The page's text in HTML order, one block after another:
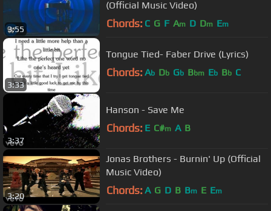
3:55
(Official Music Video)
Chords: C G F Am D Dm Em
3:33
Tongue Tied- Faber Drive (Lyrics)
Chords: Ab Db Gb Bbm Eb Bb C
3:37
Hanson - Save Me
Chords: E C#m A B
3:20
Jonas Brothers - Burnin' Up (Official
Music Video)
Chords: A G D B Bm E Em